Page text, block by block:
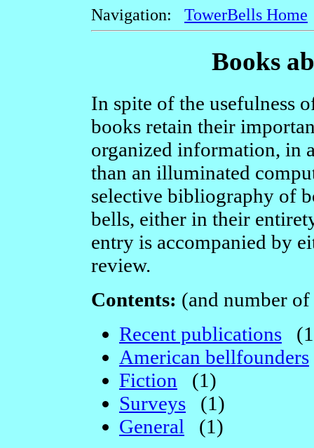
Navigation: TowerBells Home
Books
In spite of the usefulness
books retain their
organized information, in
than an illuminated
selective bibliography of
bells, either in their
entry is accompanied by
review.
Contents: (and number
Recent publications
American bellfounders
Fiction (1)
Surveys (1)
General (1)